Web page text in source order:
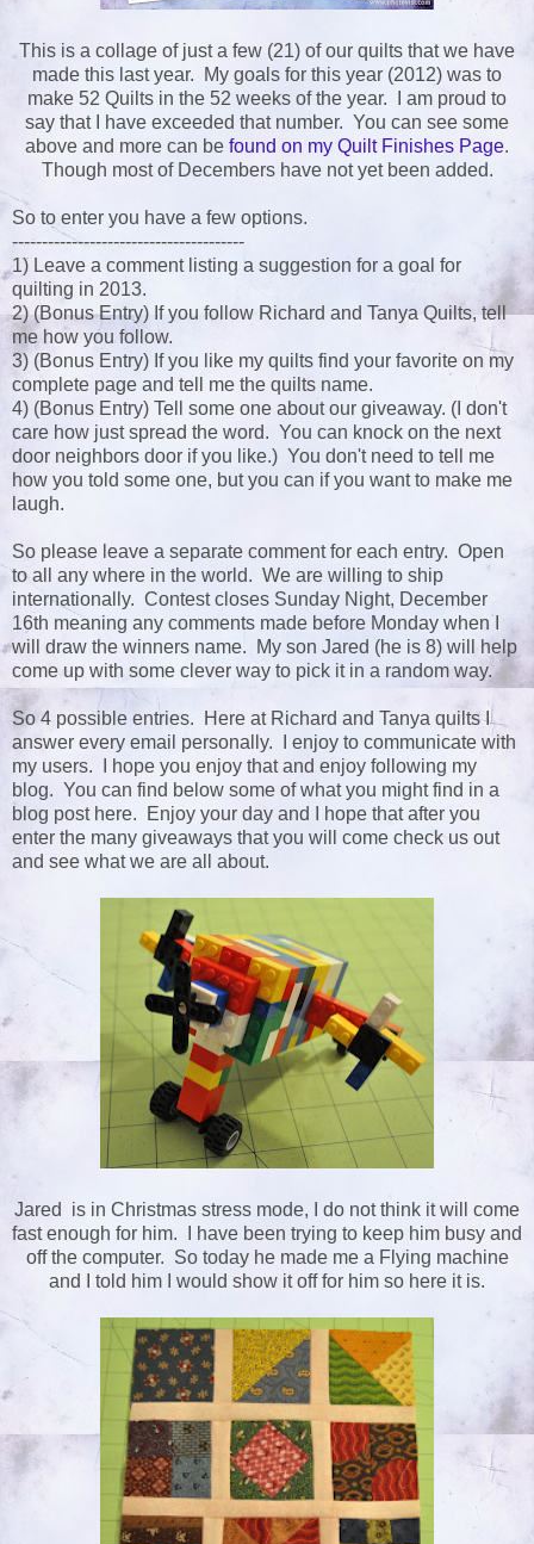
This is a collage of just a few (21) of our quilts that we have
made this last year. My goals for this year (2012) was to
make 52 Quilts in the 52 weeks of the year. I am proud to
say that I have exceeded that number. You can see some
above and more can be found on my Quilt Finishes Page.
Though most of Decembers have not yet been added.
So to enter you have a few options.
---------------------------------------
1) Leave a comment listing a suggestion for a goal for
quilting in 2013.
2) (Bonus Entry) If you follow Richard and Tanya Quilts, tell
me how you follow.
3) (Bonus Entry) If you like my quilts find your favorite on my
complete page and tell me the quilts name.
4) (Bonus Entry) Tell some one about our giveaway. (I don't
care how just spread the word. You can knock on the next
door neighbors door if you like.) You don't need to tell me
how you told some one, but you can if you want to make me
laugh.
So please leave a separate comment for each entry. Open
to all any where in the world. We are willing to ship
internationally. Contest closes Sunday Night, December
16th meaning any comments made before Monday when I
will draw the winners name. My son Jared (he is 8) will help
come up with some clever way to pick it in a random way.
So 4 possible entries. Here at Richard and Tanya quilts I
answer every email personally. I enjoy to communicate with
my users. I hope you enjoy that and enjoy following my
blog. You can find below some of what you might find in a
blog post here. Enjoy your day and I hope that after you
enter the many giveaways that you will come check us out
and see what we are all about.
Jared is in Christmas stress mode, I do not think it will come
fast enough for him. I have been trying to keep him busy and
off the computer. So today he made me a Flying machine
and I told him I would show it off for him so here it is.